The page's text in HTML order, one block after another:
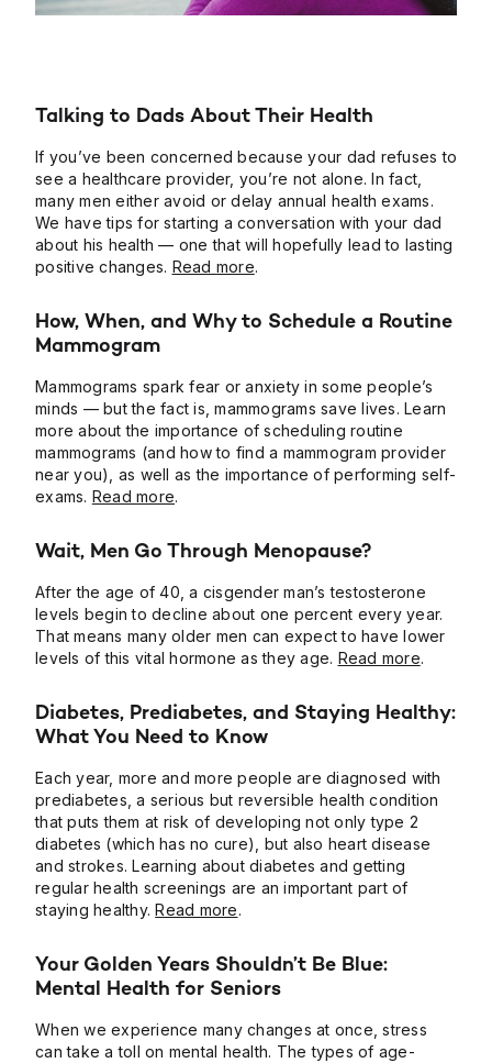
Talking to Dads About Their Health
If you’ve been concerned because your dad refuses to
see a healthcare provider, you’re not alone. In fact,
many men either avoid or delay annual health exams.
We have tips for starting a conversation with your dad
about his health — one that will hopefully lead to lasting
positive changes. Read more.
How, When, and Why to Schedule a Routine
Mammogram
Mammograms spark fear or anxiety in some people’s
minds — but the fact is, mammograms save lives. Learn
more about the importance of scheduling routine
mammograms (and how to find a mammogram provider
near you), as well as the importance of performing self-
exams. Read more.
Wait, Men Go Through Menopause?
After the age of 40, a cisgender man’s testosterone
levels begin to decline about one percent every year.
That means many older men can expect to have lower
levels of this vital hormone as they age. Read more.
Diabetes, Prediabetes, and Staying Healthy:
What You Need to Know
Each year, more and more people are diagnosed with
prediabetes, a serious but reversible health condition
that puts them at risk of developing not only type 2
diabetes (which has no cure), but also heart disease
and strokes. Learning about diabetes and getting
regular health screenings are an important part of
staying healthy.Read more.
Your Golden Years Shouldn’t Be Blue:
Mental Health for Seniors
When we experience many changes at once, stress
can take a toll on mental health. The types of age-